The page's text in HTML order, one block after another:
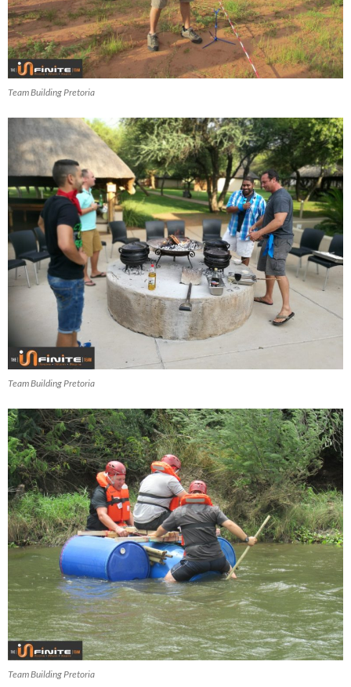
Team Building Pretoria
Team Building Pretoria
Team Building Pretoria